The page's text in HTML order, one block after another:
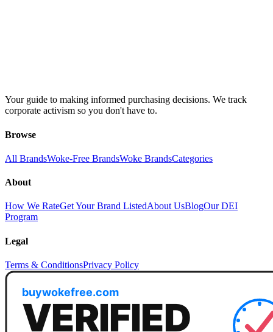
Your guide to making informed purchasing decisions. We track
corporate activism so you don't have to.
Browse
All BrandsWoke-Free BrandsWoke BrandsCategories
About
How We RateGet Your Brand ListedAbout UsBlogOur DEI
Program
Legal
Terms & ConditionsPrivacy Policy